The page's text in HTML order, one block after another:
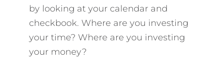
by looking at your calendar and
checkbook. Where are you investing
your time? Where are you investing
your money?